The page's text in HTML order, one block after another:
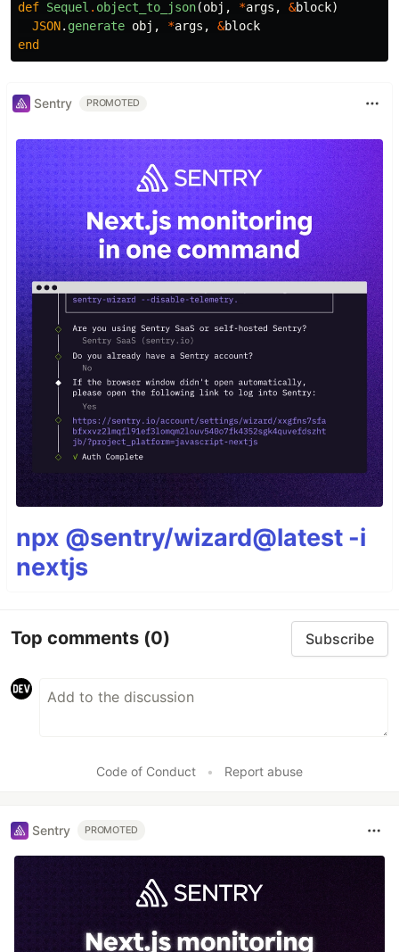
def Sequel . object_to_json(obj , *args , &block)
JSON. generate obj , *args , &block
end
Sentry PROMOTED
npx @sentry/wizard@latest -i
nextjs
Top comments (0) Subscribe
Code of Conduct • Report abuse
Sentry PROMOTED